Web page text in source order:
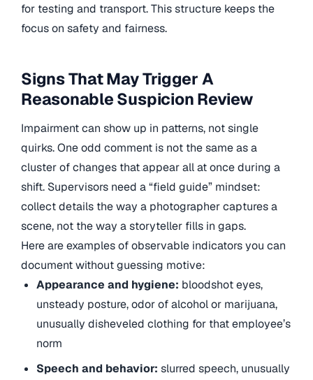
for testing and transport. This structure keeps the
focus on safety and fairness.
Signs That May Trigger A
Reasonable Suspicion Review
Impairment can show up in patterns, not single
quirks. One odd comment is not the same as a
cluster of changes that appear all at once during a
shift. Supervisors need a “field guide” mindset:
collect details the way a photographer captures a
scene, not the way a storyteller fills in gaps.
Here are examples of observable indicators you can
document without guessing motive:
Appearance and hygiene: bloodshot eyes,
unsteady posture, odor of alcohol or marijuana,
unusually disheveled clothing for that employee’s
norm
Speech and behavior: slurred speech, unusually